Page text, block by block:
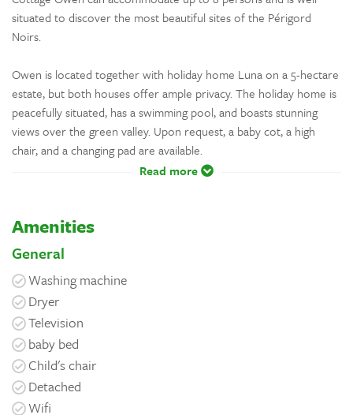
situated to discover the most beautiful sites of the Périgord
Noirs.
Owen is located together with holiday home Luna on a 5-hectare
estate, but both houses offer ample privacy. The holiday home is
peacefully situated, has a swimming pool, and boasts stunning
views over the green valley. Upon request, a baby cot, a high
chair, and a changing pad are available.
Read more
Amenities
General
Washing machine
Dryer
Television
baby bed
Child's chair
Detached
Wifi